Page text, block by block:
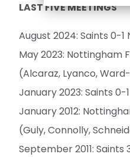
LAST FIVE MEETINGS
August 2024: Saints 0-
May 2023: Nottingham
(Alcaraz, Lyanco,
January 2023: Saints
January 2012:
(Guly, Connolly,
September 2011: